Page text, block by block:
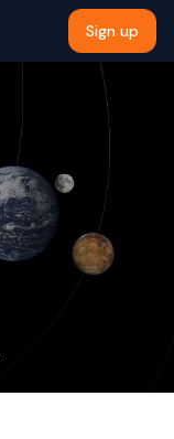
Sign up